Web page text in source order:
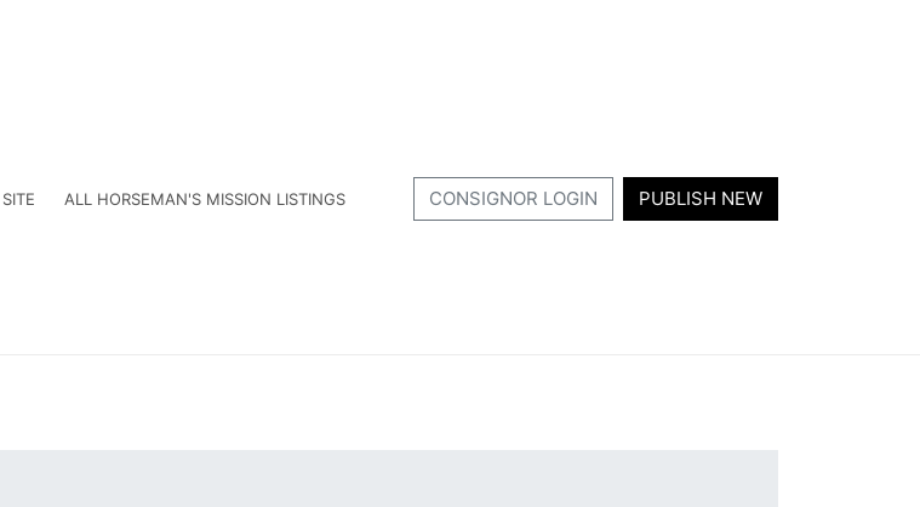
ALL HORSEMAN'S MISSION LISTINGS CONSIGNOR LOGIN PUBLISH NEW